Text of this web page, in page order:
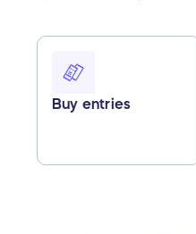
Buy entries